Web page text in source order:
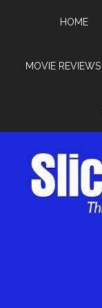
HOME
MOVIE REVIEWS